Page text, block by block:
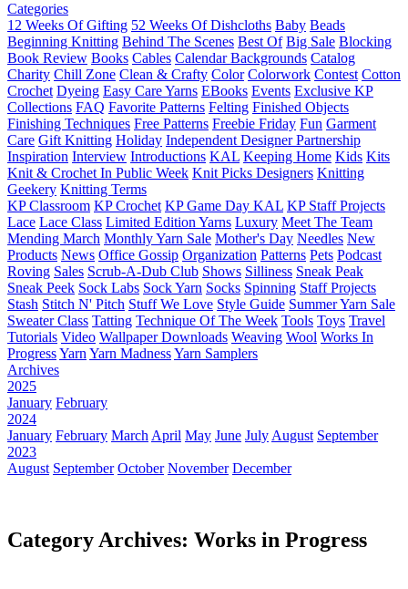
Categories
12 Weeks Of Gifting 52 Weeks Of Dishcloths Baby Beads
Beginning Knitting Behind The Scenes Best Of Big Sale Blocking
Book Review Books Cables Calendar Backgrounds Catalog
Charity Chill Zone Clean & Crafty Color Colorwork Contest Cotton
Crochet Dyeing Easy Care Yarns EBooks Events Exclusive KP
Collections FAQ Favorite Patterns Felting Finished Objects
Finishing Techniques Free Patterns Freebie Friday Fun Garment
Care Gift Knitting Holiday Independent Designer Partnership
Inspiration Interview Introductions KAL Keeping Home Kids Kits
Knit & Crochet In Public Week Knit Picks Designers Knitting
Geekery Knitting Terms
KP Classroom KP Crochet KP Game Day KAL KP Staff Projects
Lace Lace Class Limited Edition Yarns Luxury Meet The Team
Mending March Monthly Yarn Sale Mother's Day Needles New
Products News Office Gossip Organization Patterns Pets Podcast
Roving Sales Scrub-A-Dub Club Shows Silliness Sneak Peak
Sneak Peek Sock Labs Sock Yarn Socks Spinning Staff Projects
Stash Stitch N' Pitch Stuff We Love Style Guide Summer Yarn Sale
Sweater Class Tatting Technique Of The Week Tools Toys Travel
Tutorials Video Wallpaper Downloads Weaving Wool Works In
ProgressYarn Yarn MadnessYarn Samplers
Archives
2025
January February
2024
January February March April May June July August September
2023
August September October November December
Category Archives: Works in Progress